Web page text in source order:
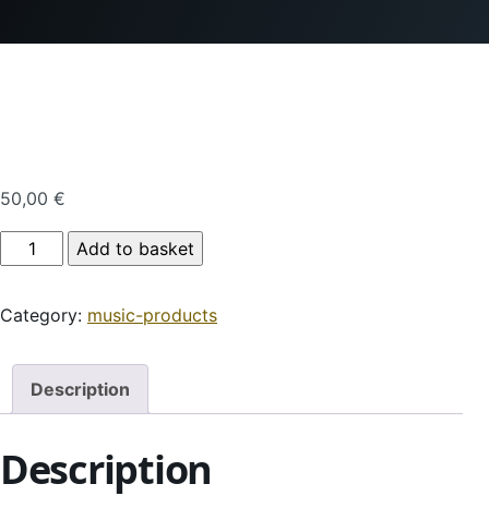
50,00 €
Product Name quantity
Add to basket
Category: music-products
Description
Description